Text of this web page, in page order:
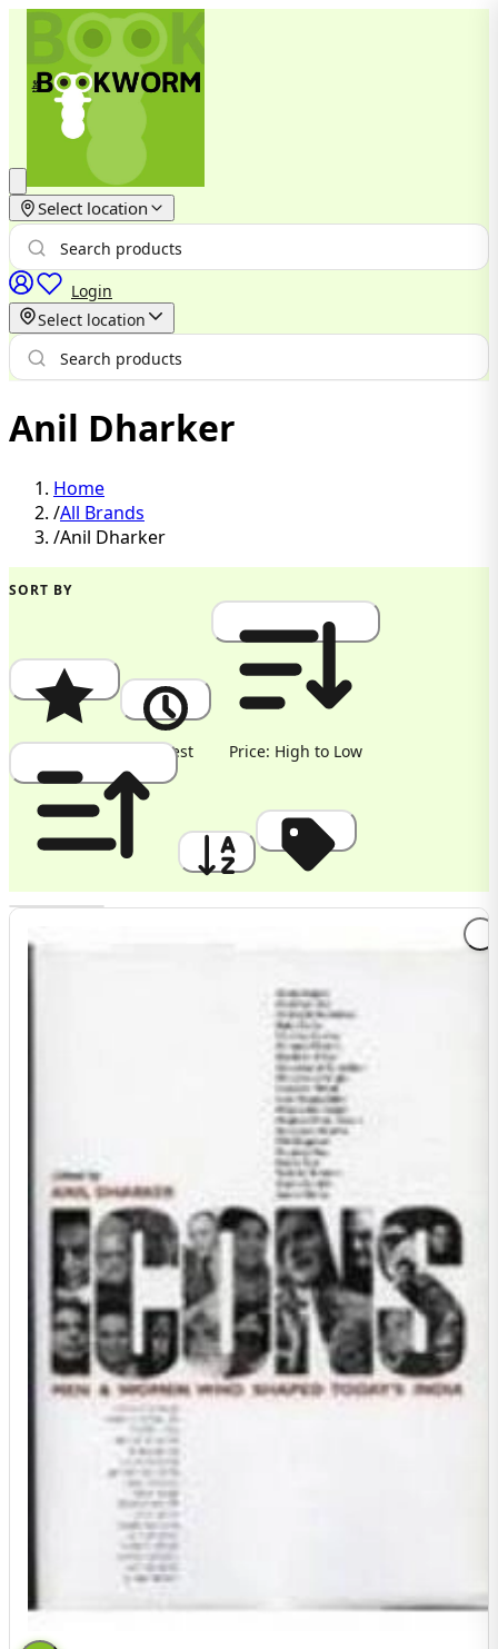
Select location
Login
Select location
Anil Dharker
Home
/All Brands
/Anil Dharker
SORT BY
Popularity Newest Price: High to Low
Price: Low to High A to Z Discount